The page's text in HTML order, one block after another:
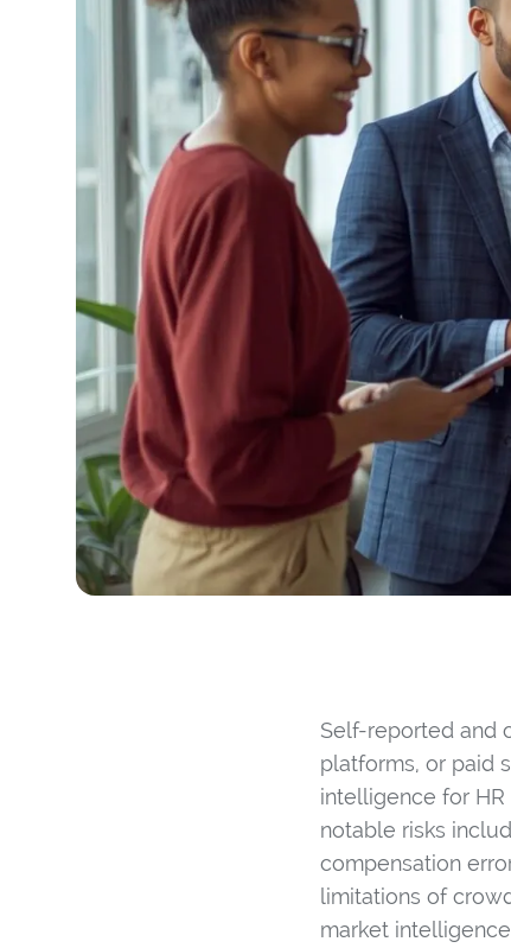
Self-reported and
platforms, or paid
intelligence for
notable risks
compensation
limitations of
market